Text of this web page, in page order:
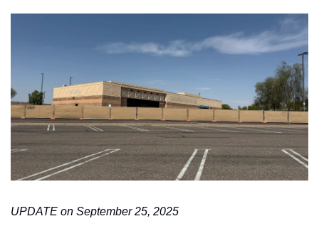
UPDATE on September 25, 2025